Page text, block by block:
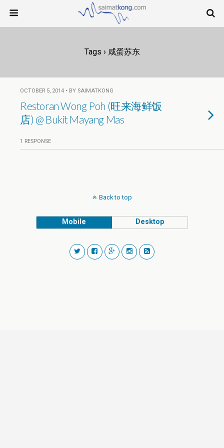
Tags › 咸蛋苏东
OCTOBER 5, 2014 • BY SAIMATKONG
Restoran Wong Poh (旺来海鲜饭
店) @ Bukit Mayang Mas
1 RESPONSE
Back to top
Mobile Desktop